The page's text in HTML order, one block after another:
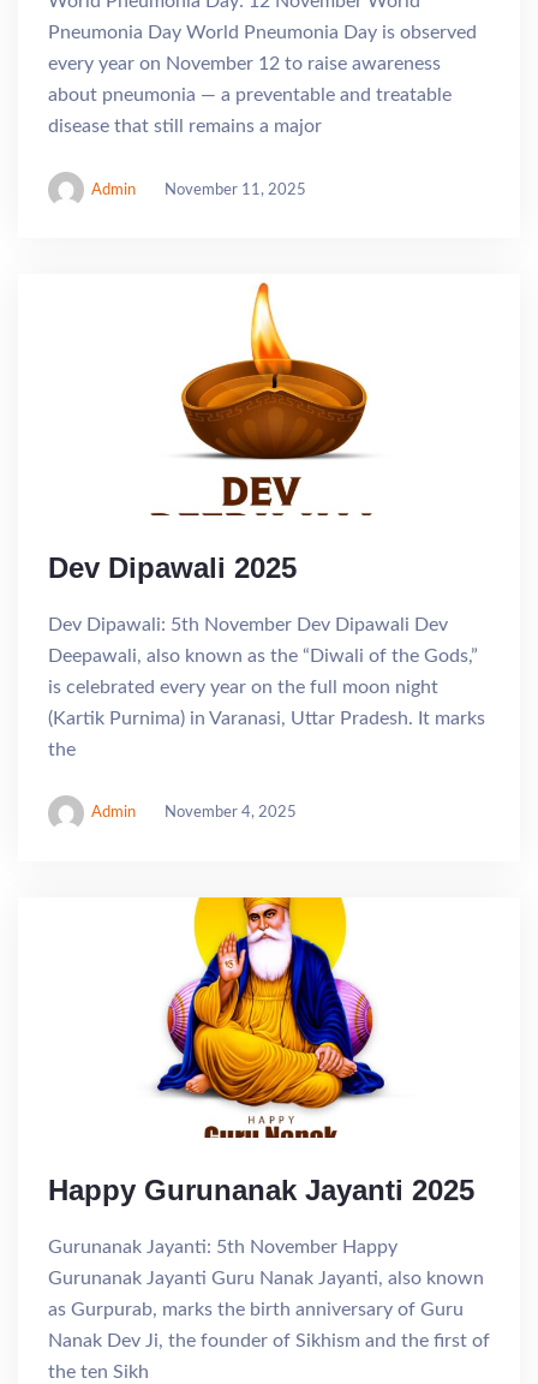
Pneumonia Day World Pneumonia Day is observed
every year on November 12 to raise awareness
about pneumonia — a preventable and treatable
disease that still remains a major
Admin November 11, 2025
Dev Dipawali 2025
Dev Dipawali: 5th November Dev Dipawali Dev
Deepawali, also known as the “Diwali of the Gods,”
is celebrated every year on the full moon night
(Kartik Purnima) in Varanasi, Uttar Pradesh. It marks
the
Admin November 4, 2025
Happy Gurunanak Jayanti 2025
Gurunanak Jayanti: 5th November Happy
Gurunanak Jayanti Guru Nanak Jayanti, also known
as Gurpurab, marks the birth anniversary of Guru
Nanak Dev Ji, the founder of Sikhism and the first of
the ten Sikh